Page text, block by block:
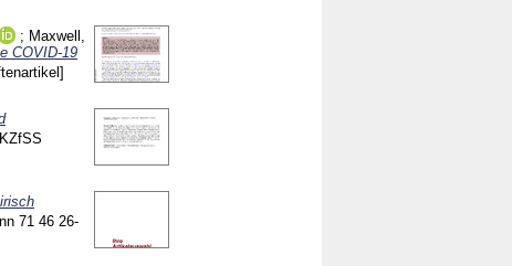
; Maxwell,
COVID-19
71 46 26-